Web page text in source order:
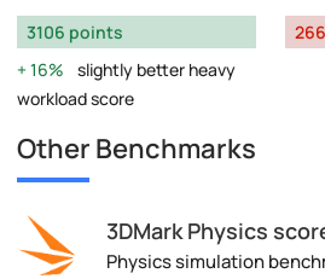
3106 points
16%
slightly better heavy
workload score
Other Benchmarks
3DMark Physics
Physics simulation